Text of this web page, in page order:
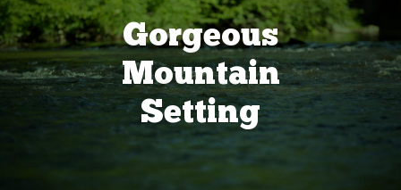
Gorgeous
Mountain
Setting